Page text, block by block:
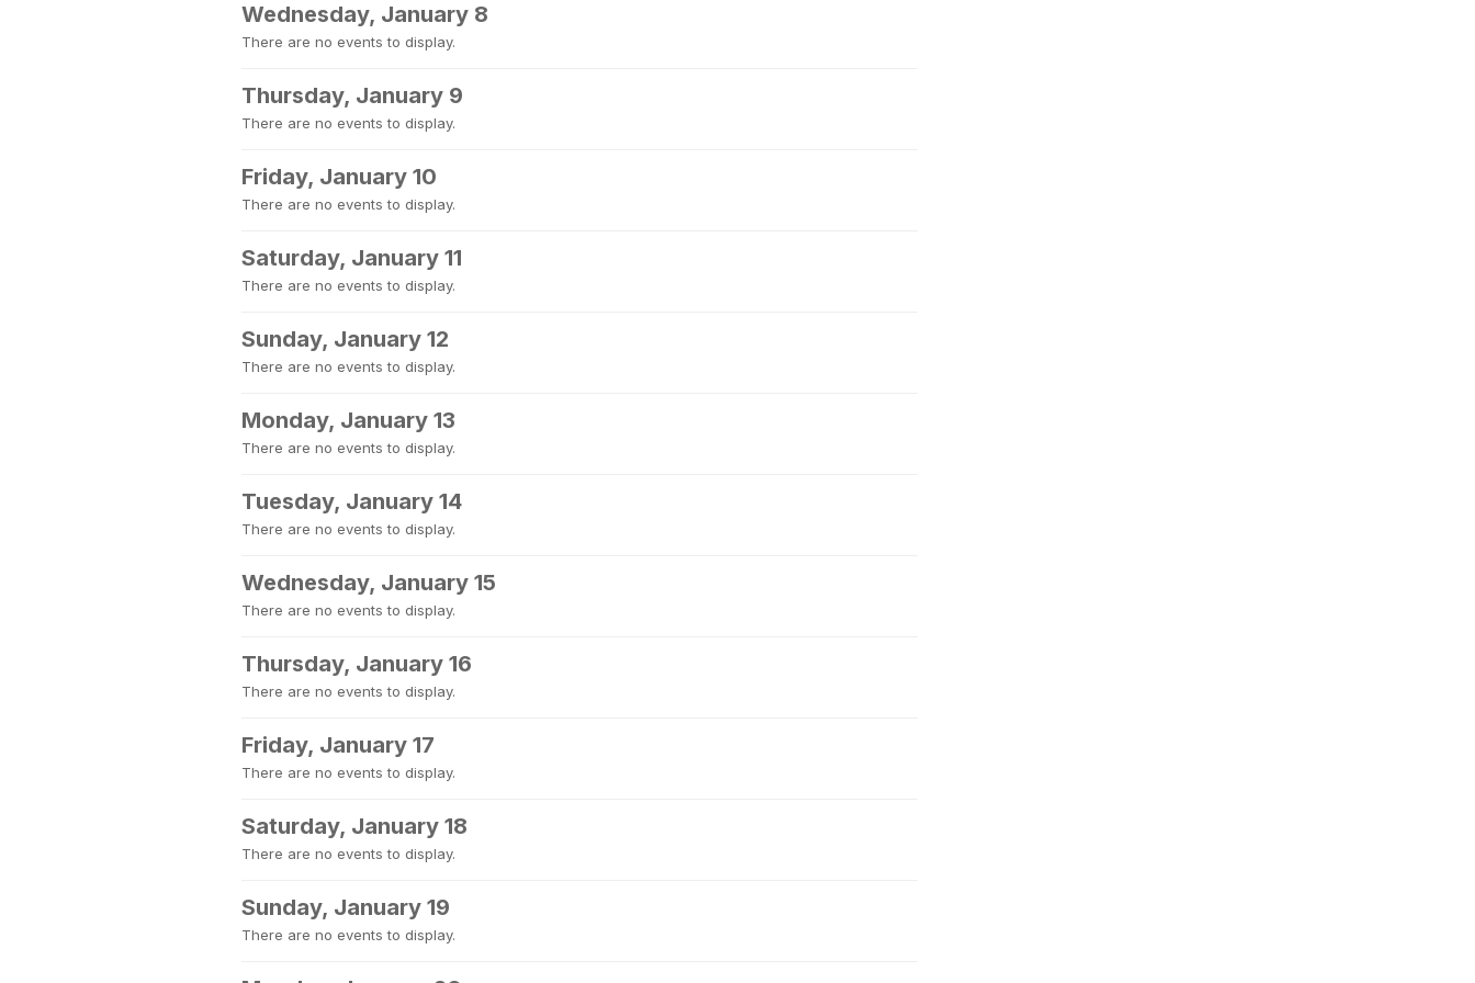
Wednesday, January 8
There are no events to display.
Thursday, January 9
There are no events to display.
Friday, January 10
There are no events to display.
Saturday, January 11
There are no events to display.
Sunday, January 12
There are no events to display.
Monday, January 13
There are no events to display.
Tuesday, January 14
There are no events to display.
Wednesday, January 15
There are no events to display.
Thursday, January 16
There are no events to display.
Friday, January 17
There are no events to display.
Saturday, January 18
There are no events to display.
Sunday, January 19
There are no events to display.